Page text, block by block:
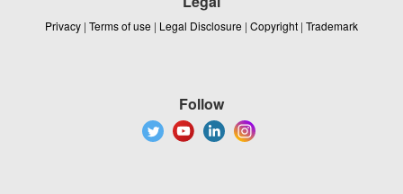
Privacy | Terms of use | Legal Disclosure | Copyright | Trademark
Follow